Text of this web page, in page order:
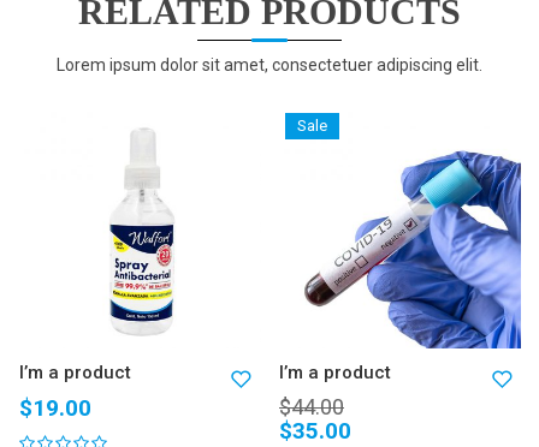
RELATED PRODUCTS
Lorem ipsum dolor sit amet, consectetuer adipiscing elit.
I’m a product
$19.00
Sale
I’m a product
$44.00
$35.00